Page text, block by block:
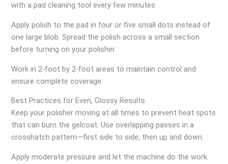
with a pad cleaning tool every few minutes.
Apply polish to the pad in four or five small dots instead of
one large blob. Spread the polish across a small section
before turning on your polisher.
Work in 2-foot by 2-foot areas to maintain control and
ensure complete coverage.
Best Practices for Even, Glossy Results
Keep your polisher moving at all times to prevent heat spots
that can burn the gelcoat. Use overlapping passes in a
crosshatch pattern—first side to side, then up and down.
Apply moderate pressure and let the machine do the work.